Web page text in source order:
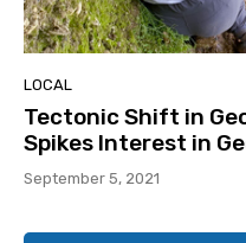
LOCAL
Tectonic Shift in
Spikes Interest in
September 5, 2021